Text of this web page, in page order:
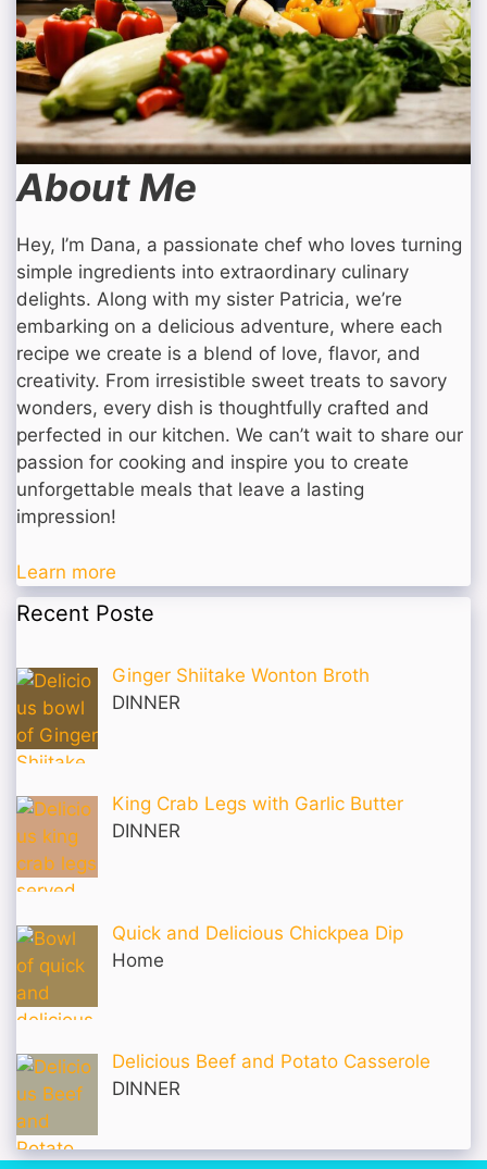
About Me
Hey, I’m Dana, a passionate chef who loves turning
simple ingredients into extraordinary culinary
delights. Along with my sister Patricia, we’re
embarking on a delicious adventure, where each
recipe we create is a blend of love, flavor, and
creativity. From irresistible sweet treats to savory
wonders, every dish is thoughtfully crafted and
perfected in our kitchen. We can’t wait to share our
passion for cooking and inspire you to create
unforgettable meals that leave a lasting
impression!
Learn more
Recent Poste
Ginger Shiitake Wonton Broth
DINNER
King Crab Legs with Garlic Butter
DINNER
Quick and Delicious Chickpea Dip
Home
Delicious Beef and Potato Casserole
DINNER